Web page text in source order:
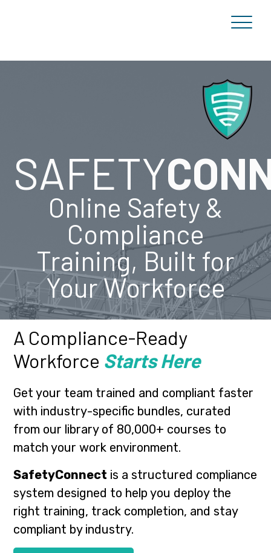
SAFETY
Online Safety &
Compliance
Training, Built for
Your Workforce
A Compliance-Ready
Workforce Starts Here
Get your team trained and compliant faster
with industry-specific bundles, curated
from our library of 80,000+ courses to
match your work environment.
SafetyConnect is a structured compliance
system designed to help you deploy the
right training, track completion, and stay
compliant by industry.